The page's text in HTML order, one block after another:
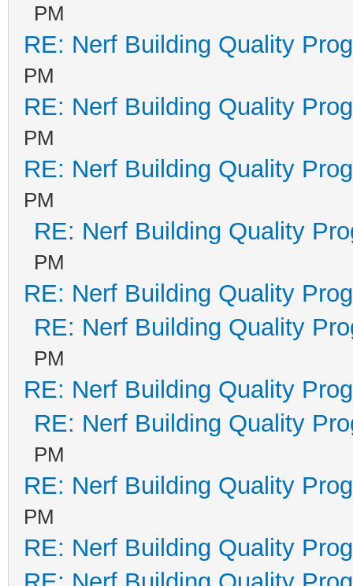
PM
RE: Nerf Building Quality
PM
RE: Nerf Building Quality
PM
RE: Nerf Building Quality
PM
RE: Nerf Building Quality
PM
RE: Nerf Building Quality
RE: Nerf Building Quality
PM
RE: Nerf Building Quality
RE: Nerf Building Quality
PM
RE: Nerf Building Quality
PM
RE: Nerf Building Quality